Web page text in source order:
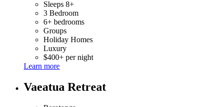
Sleeps 8+
3 Bedroom
6+ bedrooms
Groups
Holiday Homes
Luxury
$400+ per night
Learn more
Vaeatua Retreat